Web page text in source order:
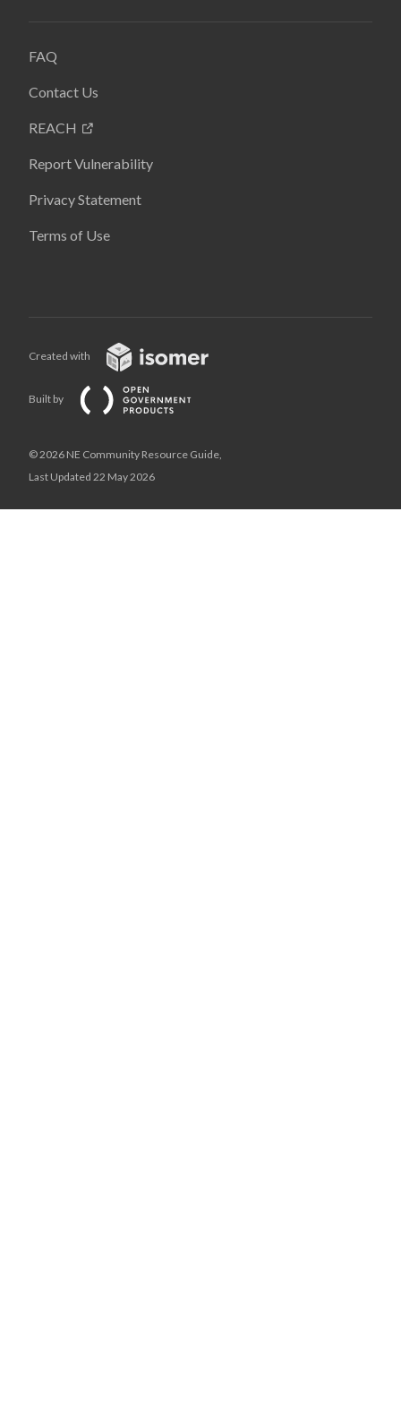
FAQ
Contact Us
REACH
Report Vulnerability
Privacy Statement
Terms of Use
Created with
Built by
© 2026 NE Community Resource Guide,
Last Updated 22 May 2026